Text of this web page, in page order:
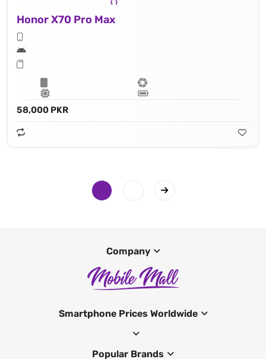
Honor X70 Pro Max
58,000 PKR
Company
Smartphone Prices Worldwide
Popular Brands